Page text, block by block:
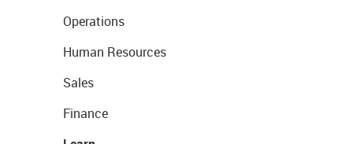
Operations
Human Resources
Sales
Finance